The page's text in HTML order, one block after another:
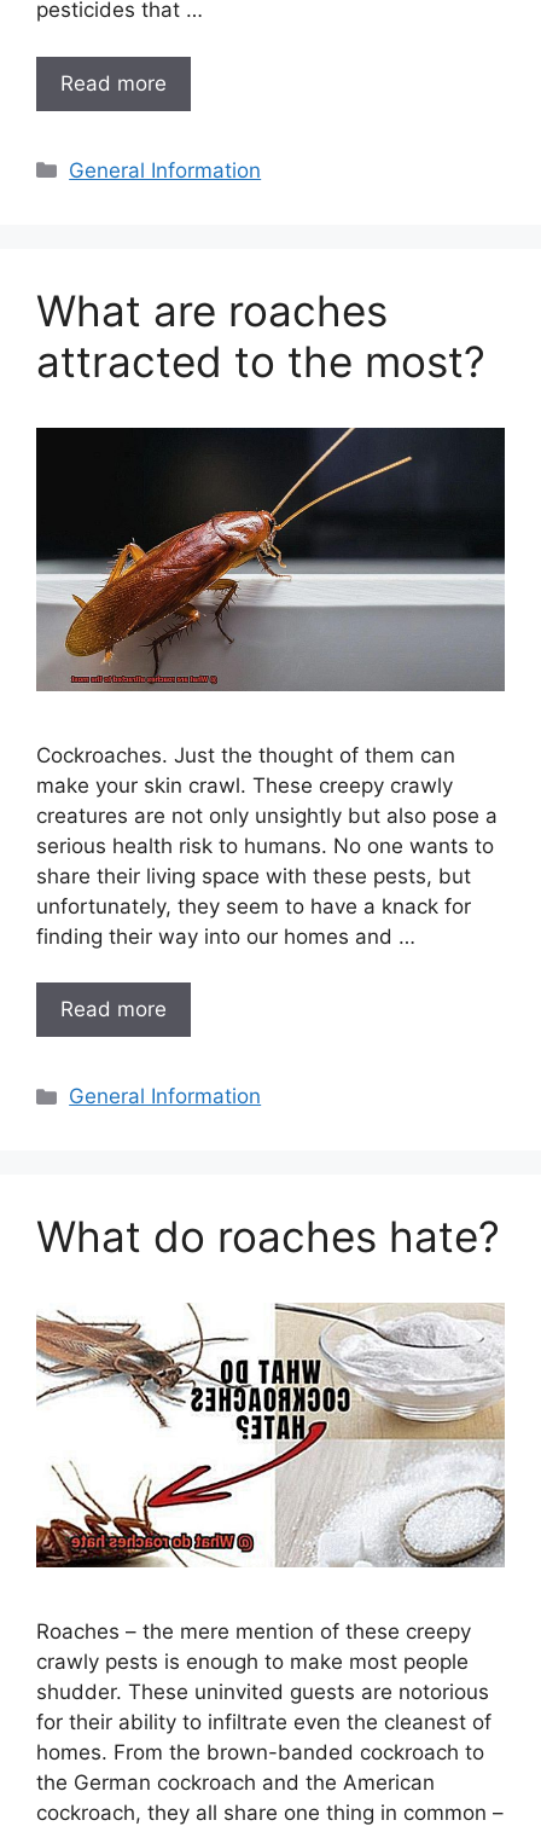
pesticides that …
Read more
Categories
General Information
What are roaches
attracted to the most?
Cockroaches. Just the thought of them can
make your skin crawl. These creepy crawly
creatures are not only unsightly but also pose a
serious health risk to humans. No one wants to
share their living space with these pests, but
unfortunately, they seem to have a knack for
finding their way into our homes and …
Read more
Categories
General Information
What do roaches hate?
Roaches – the mere mention of these creepy
crawly pests is enough to make most people
shudder. These uninvited guests are notorious
for their ability to infiltrate even the cleanest of
homes. From the brown-banded cockroach to
the German cockroach and the American
cockroach, they all share one thing in common –